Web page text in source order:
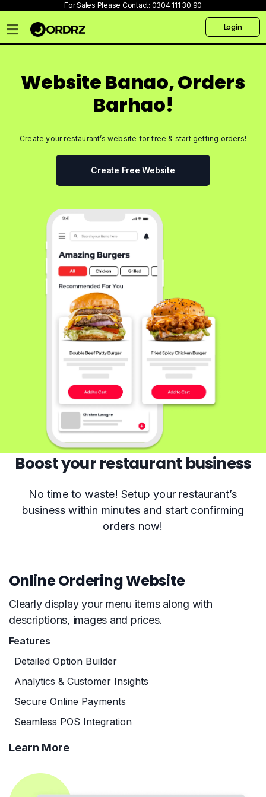
For Sales Please Contact: 0304 111 30 90
Home
Talk
Products
Login
Website Banao, Orders
Barhao!
Create your restaurant’s website for free & start getting orders!
Create Free Website
Boost your restaurant business
No time to waste! Setup your restaurant’s
business within minutes and start confirming
orders now!
Online Ordering Website
Clearly display your menu items along with
descriptions, images and prices.
Features
Detailed Option Builder
Analytics & Customer Insights
Secure Online Payments
Seamless POS Integration
Learn More